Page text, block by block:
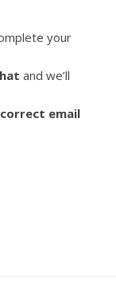
your
and we’ll
correct email